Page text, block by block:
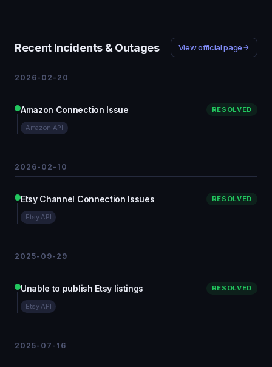
Recent Incidents & Outages View official page
2026-02-20
Amazon Connection Issue RESOLVED
Amazon API
2026-02-10
Etsy Channel Connection Issues RESOLVED
Etsy API
2025-09-29
Unable to publish Etsy listings RESOLVED
Etsy API
2025-07-16